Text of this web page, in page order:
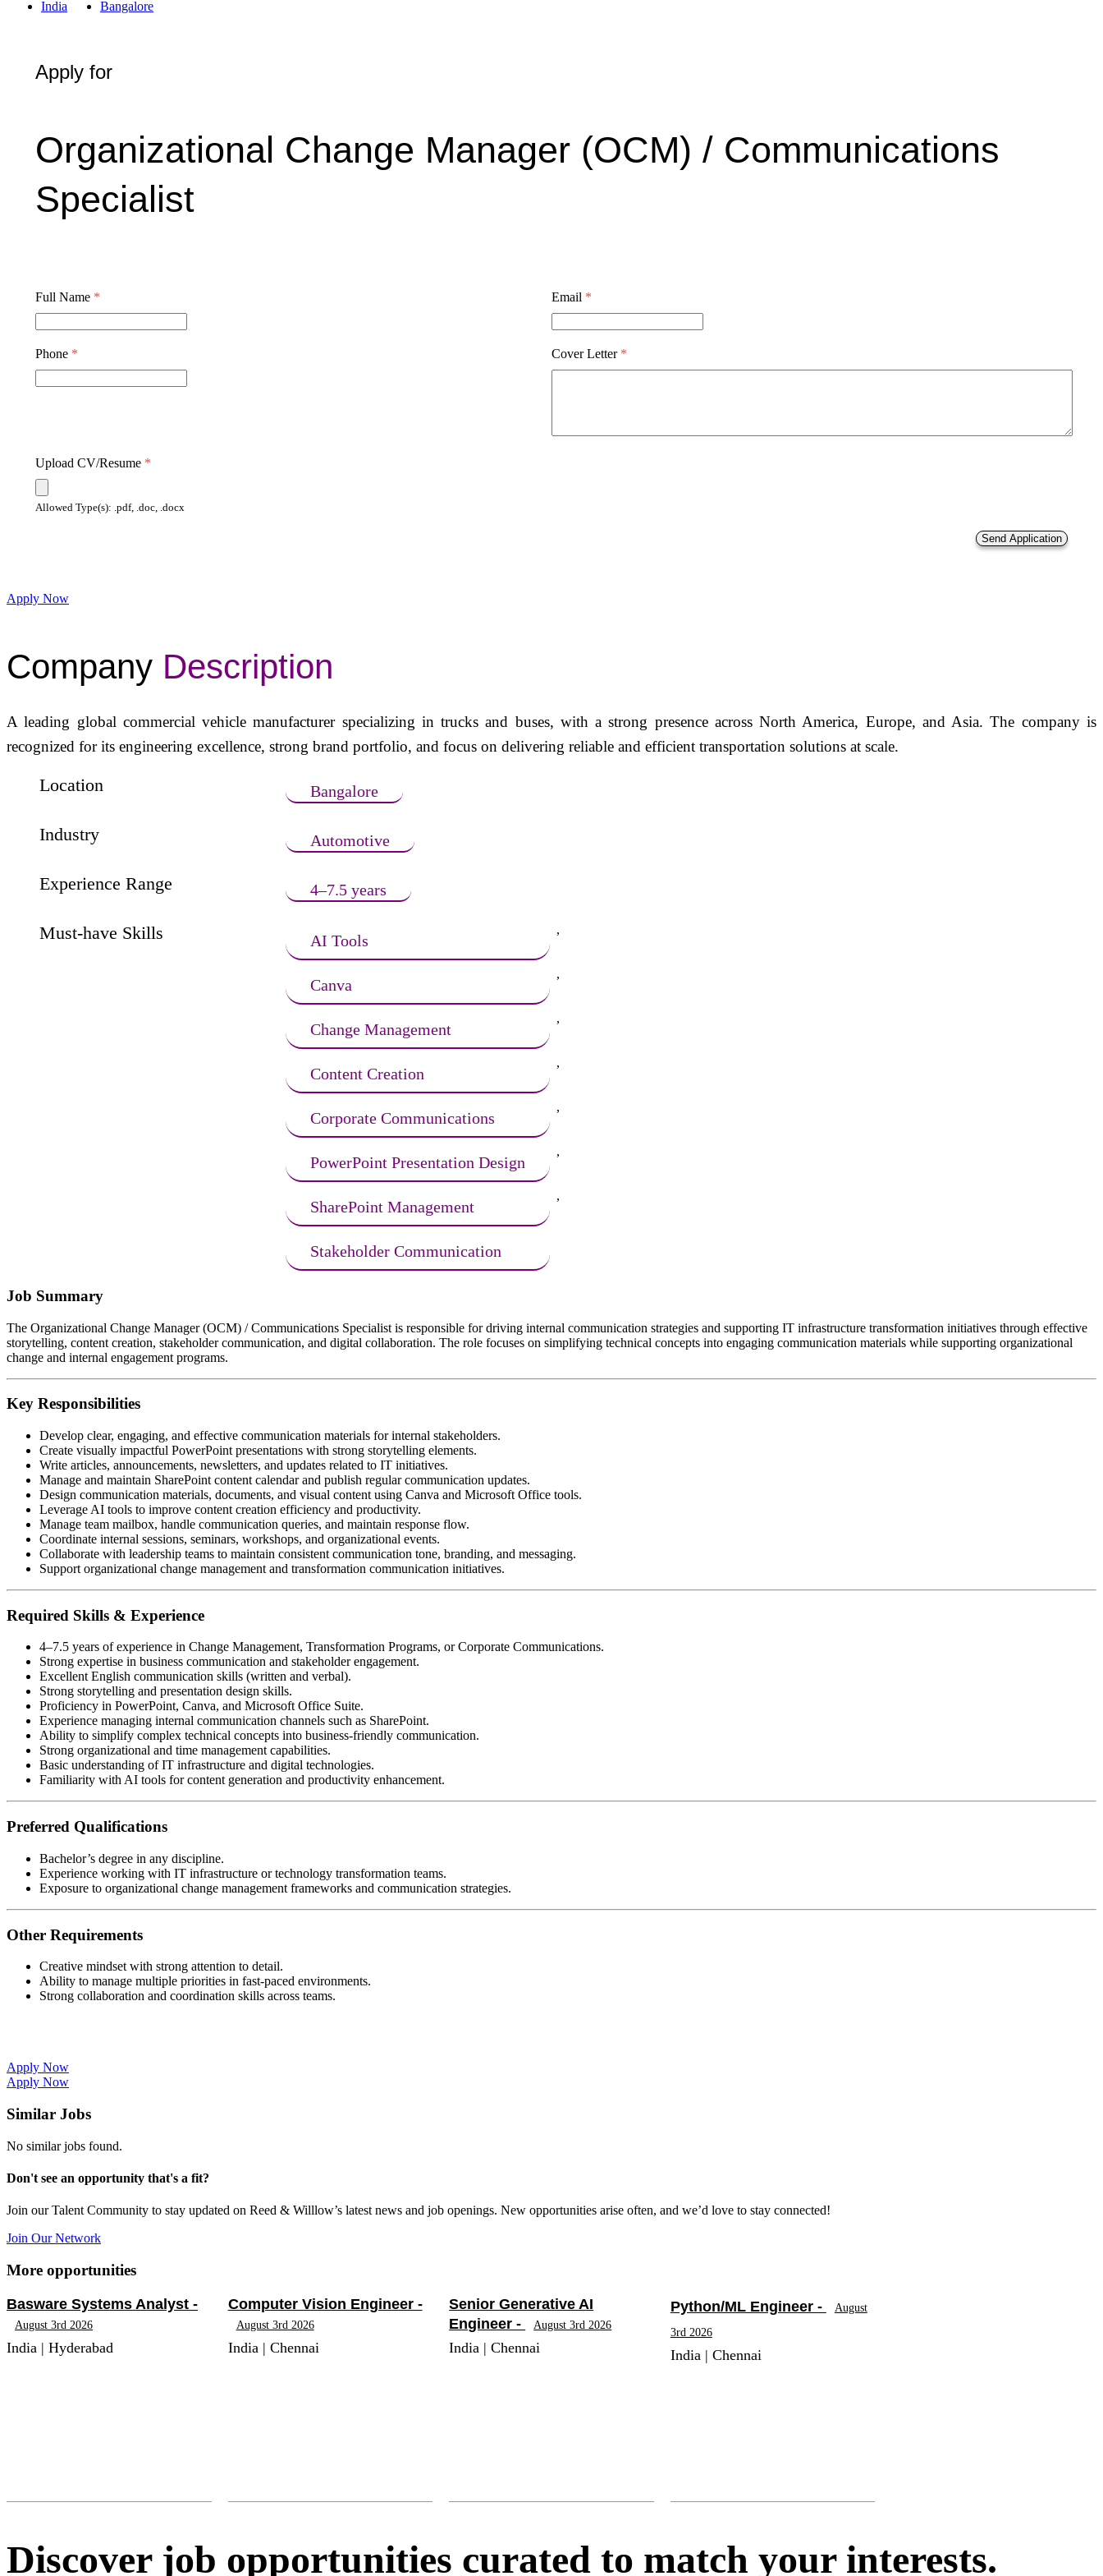
India
Bangalore
Apply for
Organizational Change Manager (OCM) / Communications
Specialist
Full Name * Email *
Phone * Cover Letter *
Upload CV/Resume *
Allowed Type(s): .pdf, .doc, .docx
Apply Now
Company Description
A leading global commercial vehicle manufacturer specializing in trucks and buses, with a strong presence across North America, Europe, and Asia. The company is
recognized for its engineering excellence, strong brand portfolio, and focus on delivering reliable and efficient transportation solutions at scale.
Location Bangalore
Industry Automotive
Experience Range 4–7.5 years
Must-have Skills AI Tools
,
Canva
,
Change Management
,
Content Creation
,
Corporate Communications
,
PowerPoint Presentation Design
,
SharePoint Management
,
Stakeholder Communication
Job Summary
The Organizational Change Manager (OCM) / Communications Specialist is responsible for driving internal communication strategies and supporting IT infrastructure transformation initiatives through effective
storytelling, content creation, stakeholder communication, and digital collaboration. The role focuses on simplifying technical concepts into engaging communication materials while supporting organizational
change and internal engagement programs.
Key Responsibilities
Develop clear, engaging, and effective communication materials for internal stakeholders.
Create visually impactful PowerPoint presentations with strong storytelling elements.
Write articles, announcements, newsletters, and updates related to IT initiatives.
Manage and maintain SharePoint content calendar and publish regular communication updates.
Design communication materials, documents, and visual content using Canva and Microsoft Office tools.
Leverage AI tools to improve content creation efficiency and productivity.
Manage team mailbox, handle communication queries, and maintain response flow.
Coordinate internal sessions, seminars, workshops, and organizational events.
Collaborate with leadership teams to maintain consistent communication tone, branding, and messaging.
Support organizational change management and transformation communication initiatives.
Required Skills & Experience
4–7.5 years of experience in Change Management, Transformation Programs, or Corporate Communications.
Strong expertise in business communication and stakeholder engagement.
Excellent English communication skills (written and verbal).
Strong storytelling and presentation design skills.
Proficiency in PowerPoint, Canva, and Microsoft Office Suite.
Experience managing internal communication channels such as SharePoint.
Ability to simplify complex technical concepts into business-friendly communication.
Strong organizational and time management capabilities.
Basic understanding of IT infrastructure and digital technologies.
Familiarity with AI tools for content generation and productivity enhancement.
Preferred Qualifications
Bachelor’s degree in any discipline.
Experience working with IT infrastructure or technology transformation teams.
Exposure to organizational change management frameworks and communication strategies.
Other Requirements
Creative mindset with strong attention to detail.
Ability to manage multiple priorities in fast-paced environments.
Strong collaboration and coordination skills across teams.
Apply Now
Apply Now
Similar Jobs
No similar jobs found.
Don't see an opportunity that's a fit?
Join our Talent Community to stay updated on Reed & Willlow’s latest news and job openings. New opportunities arise often, and we’d love to stay connected!
Join Our Network
More opportunities
Basware Systems Analyst -
August 3rd 2026
India | Hyderabad
Computer Vision Engineer -
August 3rd 2026
India | Chennai
Senior Generative AI
Engineer -
August 3rd 2026
India | Chennai
Python/ML Engineer -
August
3rd 2026
India | Chennai
Discover job opportunities curated to match your interests.